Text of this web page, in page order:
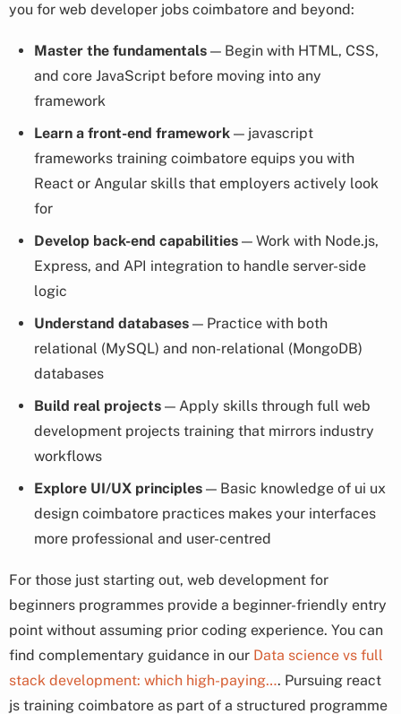
you for web developer jobs coimbatore and beyond:
Master the fundamentals — Begin with HTML, CSS,
and core JavaScript before moving into any
framework
Learn a front-end framework — javascript
frameworks training coimbatore equips you with
React or Angular skills that employers actively look
for
Develop back-end capabilities — Work with Node.js,
Express, and API integration to handle server-side
logic
Understand databases — Practice with both
relational (MySQL) and non-relational (MongoDB)
databases
Build real projects — Apply skills through full web
development projects training that mirrors industry
workflows
Explore UI/UX principles — Basic knowledge of ui ux
design coimbatore practices makes your interfaces
more professional and user-centred
For those just starting out, web development for
beginners programmes provide a beginner-friendly entry
point without assuming prior coding experience. You can
find complementary guidance in our Data science vs full
stack development: which high-paying…. Pursuing react
js training coimbatore as part of a structured programme